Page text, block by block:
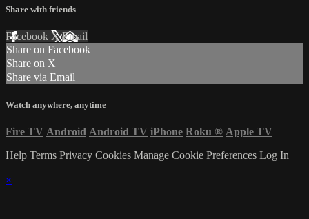
Share with friends
Facebook XEmail
Share on Facebook
Share on X
Share via Email
Watch anywhere, anytime
Fire TV Android Android TV iPhone Roku ® Apple TV
Help Terms Privacy Cookies Manage Cookie Preferences Log In
×